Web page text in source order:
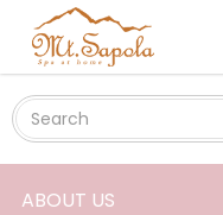
Sweet Login
ABOUT US